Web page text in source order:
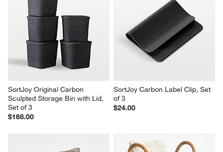
SortJoy Original Carbon
Sculpted Storage Bin with Lid,
Set of 3
$168.00
SortJoy Carbon Label Clip, Set
of 3
$24.00